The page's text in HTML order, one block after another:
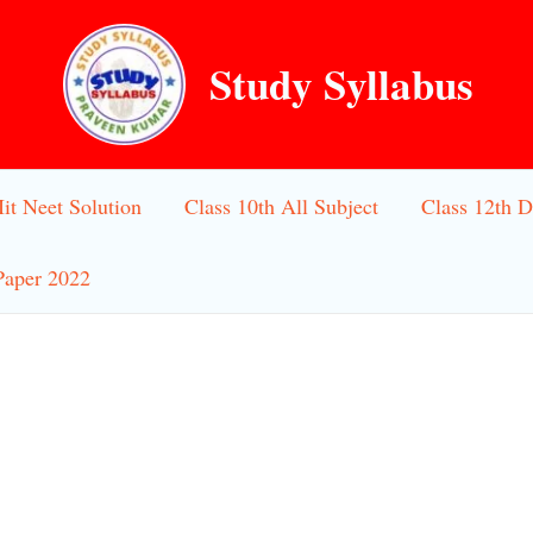
Study Syllabus
Neet Solution Class 10th All Subject Class 12th
2022